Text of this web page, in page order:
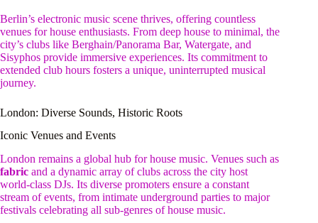
Berlin’s electronic music scene thrives, offering countless
venues for house enthusiasts. From deep house to minimal, the
city’s clubs like Berghain/Panorama Bar, Watergate, and
Sisyphos provide immersive experiences. Its commitment to
extended club hours fosters a unique, uninterrupted musical
journey.
London: Diverse Sounds, Historic Roots
Iconic Venues and Events
London remains a global hub for house music. Venues such as
fabric and a dynamic array of clubs across the city host
world-class DJs. Its diverse promoters ensure a constant
stream of events, from intimate underground parties to major
festivals celebrating all sub-genres of house music.